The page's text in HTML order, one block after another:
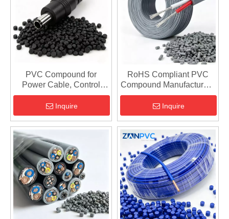
PVC Compound for
Power Cable, Control
Cable & Automotive Wire
- Custom Formulation
Inquire
RoHS Compliant PVC
Compound Manufacturer -
REACH, Low Smoke
Cable Materials
Inquire